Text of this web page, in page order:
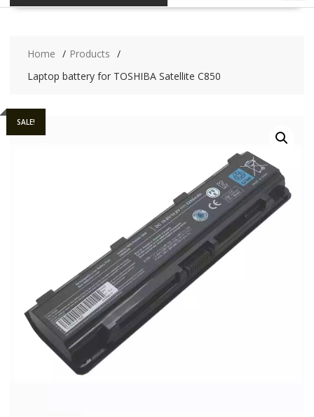
Home
Products
Laptop battery for TOSHIBA Satellite C850
SALE!